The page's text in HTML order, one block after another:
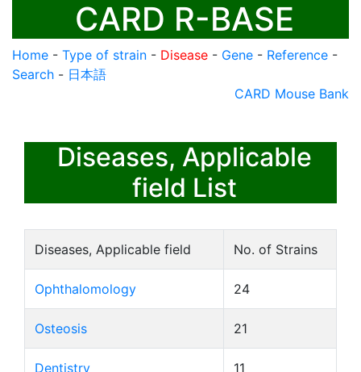
CARD R-BASE
Home - Type of strain - Disease - Gene - Reference -
Search - 日本語
CARD Mouse Bank
Diseases, Applicable
field List
Diseases, Applicable field No. of Strains
Ophthalomology 24
Osteosis 21
Dentistry 11